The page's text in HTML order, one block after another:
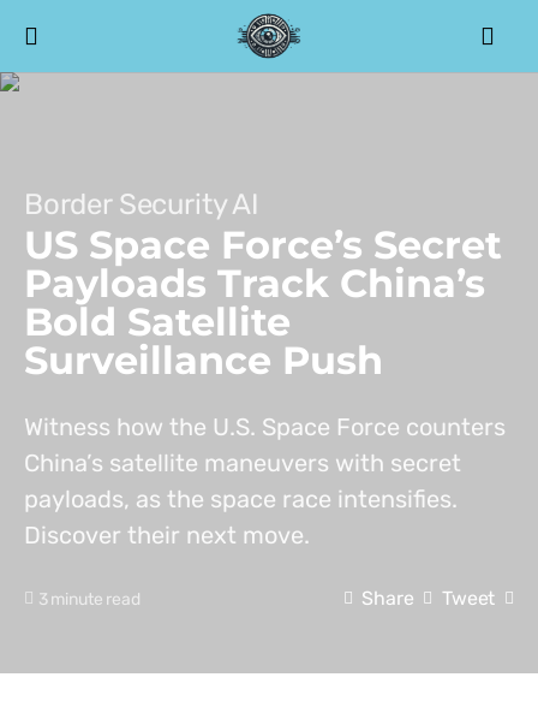
Border Security AI
US Space Force’s Secret
Payloads Track China’s
Bold Satellite
Surveillance Push
Witness how the U.S. Space Force counters
China’s satellite maneuvers with secret
payloads, as the space race intensifies.
Discover their next move.
3 minute read Share Tweet